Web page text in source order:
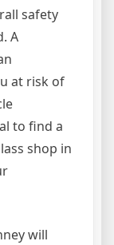
safety
A
at risk of
to find a
shop in
will